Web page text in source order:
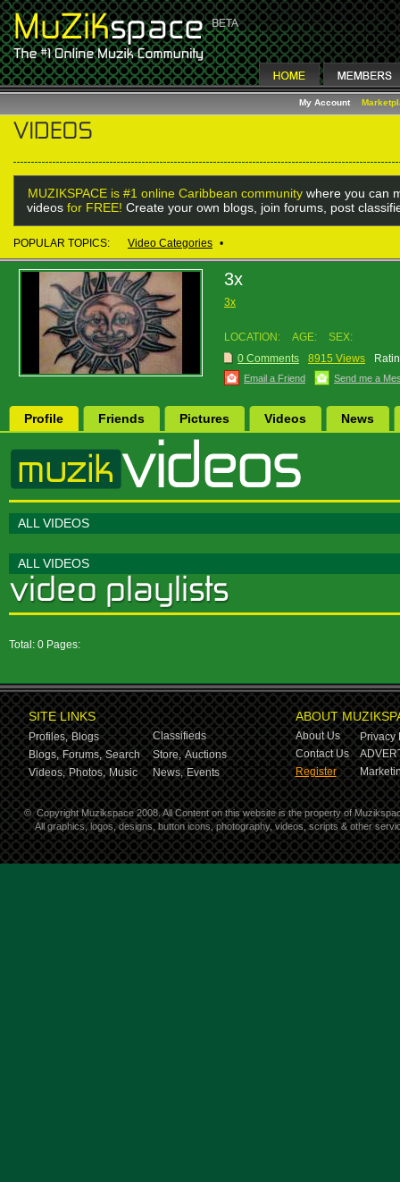
My Account
MUZIKSPACE is #1 online Caribbean community where you can
videos for FREE! Create your own blogs, join forums, post
POPULAR TOPICS: Video Categories •
3x
3x
LOCATION: AGE:
SEX:
0 Comments
8915 Views
Email a Friend Send me a
Profile Friends Pictures Videos News
ALL VIDEOS
ALL VIDEOS
Total: 0 Pages:
SITE LINKS
Profiles, Blogs
Classifieds
Blogs, Forums, Search Store, Auctions
Videos, Photos, Music News, Events
ABOUT
About Us
Privacy
Contact Us
Register
© Copyright Muzikspace 2008. All Content on this website is the property of
All graphics, logos, designs, button icons, photography, videos, scripts & other